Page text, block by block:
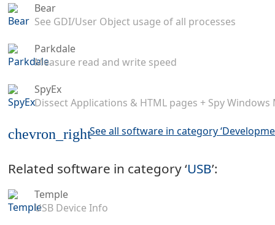
Bear
See GDI/User Object usage of all processes
Parkdale
Measure read and write speed
SpyEx
Dissect Applications & HTML pages + Spy Windows
chevron_rightSee all software in category
Related software in category ‘USB’:
Temple
USB Device Info